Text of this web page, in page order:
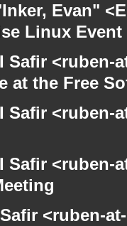
Evan"
Linux Event
Safir
at the Free
Safir
Safir
<ruben-